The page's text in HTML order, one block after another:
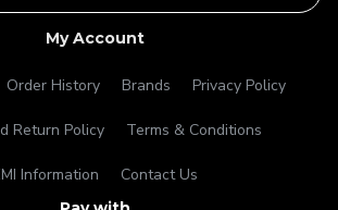
My Account
Order History Brands Privacy Policy
Return Policy Terms & Conditions
Information Contact Us